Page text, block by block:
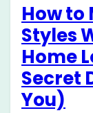
How to
Styles
Home
Secret
You)